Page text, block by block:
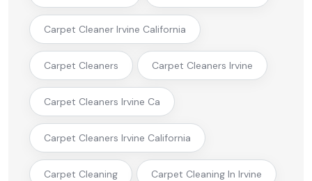
Carpet Cleaner Irvine California
Carpet Cleaners Carpet Cleaners Irvine
Carpet Cleaners Irvine Ca
Carpet Cleaners Irvine California
Carpet Cleaning Carpet Cleaning In Irvine